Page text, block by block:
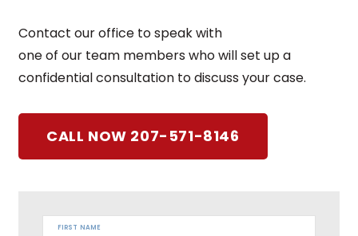
Contact our office to speak with
one of our team members who will set up a
confidential consultation to discuss your case.
CALL NOW 207-571-8146
FIRST NAME